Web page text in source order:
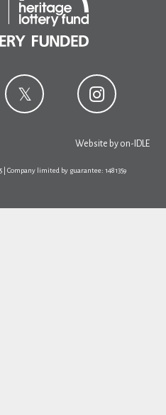
Website by on-IDLE
| Company limited by guarantee: 1481359